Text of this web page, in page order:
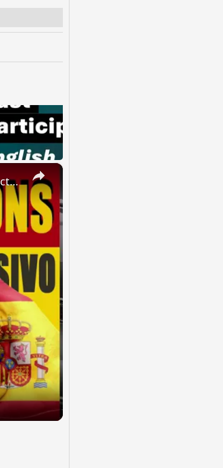
×
SPANISH CONJUGATIONS: Present Perfect Progressive (Presente Perfecto Progresivo)